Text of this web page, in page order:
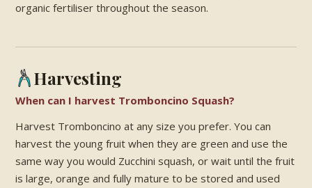
organic fertiliser throughout the season.
Harvesting
When can I harvest Tromboncino Squash?
Harvest Tromboncino at any size you prefer. You can
harvest the young fruit when they are green and use the
same way you would Zucchini squash, or wait until the fruit
is large, orange and fully mature to be stored and used